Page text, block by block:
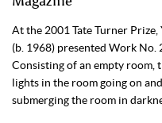
At the 2001 Tate Turner
(b. 1968) presented Work No.
Consisting of an empty room,
lights in the room going on
submerging the room in